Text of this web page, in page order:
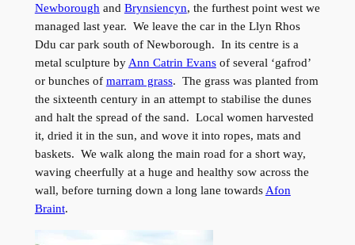
Newborough and Brynsiencyn, the furthest point west we
managed last year. We leave the car in the Llyn Rhos
Ddu car park south of Newborough. In its centre is a
metal sculpture by Ann Catrin Evansof several ‘gafrod’
or bunches of marram grass. The grass was planted from
the sixteenth century in an attempt to stabilise the dunes
and halt the spread of the sand. Local women harvested
it, dried it in the sun, and wove it into ropes, mats and
baskets. We walk along the main road for a short way,
waving cheerfully at a huge and healthy sow across the
wall, before turning down a long lane towards Afon
Braint.